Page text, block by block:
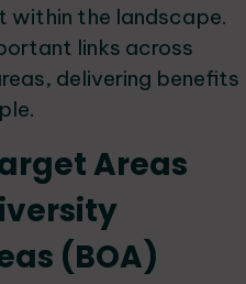
within the landscape.
links across
delivering benefits
Areas
(BOA)